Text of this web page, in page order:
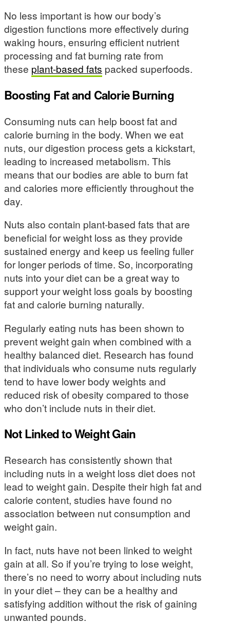
No less important is how our body’s
digestion functions more effectively during
waking hours, ensuring efficient nutrient
processing and fat burning rate from
these plant-based fats packed superfoods.
Boosting Fat and Calorie Burning
Consuming nuts can help boost fat and
calorie burning in the body. When we eat
nuts, our digestion process gets a kickstart,
leading to increased metabolism. This
means that our bodies are able to burn fat
and calories more efficiently throughout the
day.
Nuts also contain plant-based fats that are
beneficial for weight loss as they provide
sustained energy and keep us feeling fuller
for longer periods of time. So, incorporating
nuts into your diet can be a great way to
support your weight loss goals by boosting
fat and calorie burning naturally.
Regularly eating nuts has been shown to
prevent weight gain when combined with a
healthy balanced diet. Research has found
that individuals who consume nuts regularly
tend to have lower body weights and
reduced risk of obesity compared to those
who don’t include nuts in their diet.
Not Linked to Weight Gain
Research has consistently shown that
including nuts in a weight loss diet does not
lead to weight gain. Despite their high fat and
calorie content, studies have found no
association between nut consumption and
weight gain.
In fact, nuts have not been linked to weight
gain at all. So if you’re trying to lose weight,
there’s no need to worry about including nuts
in your diet – they can be a healthy and
satisfying addition without the risk of gaining
unwanted pounds.